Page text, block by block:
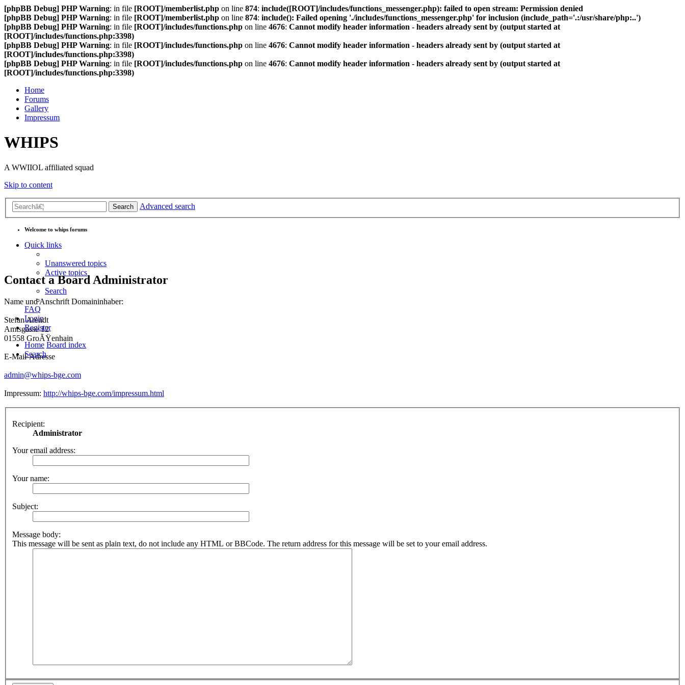
[phpBB Debug] PHP Warning: in file [ROOT]/memberlist.php on line 874: include([ROOT]/includes/functions_messenger.php): failed to open stream: Permission denied
[phpBB Debug] PHP Warning: in file [ROOT]/memberlist.php on line 874: include(): Failed opening './includes/functions_messenger.php' for inclusion (include_path='.:/usr/share/php:..')
[phpBB Debug] PHP Warning: in file [ROOT]/includes/functions.php on line 4676: Cannot modify header information - headers already sent by (output started at
[ROOT]/includes/functions.php:3398)
[phpBB Debug] PHP Warning: in file [ROOT]/includes/functions.php on line 4676: Cannot modify header information - headers already sent by (output started at
[ROOT]/includes/functions.php:3398)
[phpBB Debug] PHP Warning: in file [ROOT]/includes/functions.php on line 4676: Cannot modify header information - headers already sent by (output started at
[ROOT]/includes/functions.php:3398)
Home
Forums
Gallery
Impressum
WHIPS
A WWIIOL affiliated squad
Skip to content
Search Advanced search
Welcome to whips forums
Quick links
Unanswered topics
Active topics
Search
FAQ
Login
Register
Home Board index
Search
Contact a Board Administrator
Name und Anschrift Domaininhaber:
Stefan Arendt
Amtsgasse 12
01558 GroÃŸenhain
E-Mail-Adresse
admin@whips-bge.com
Impressum: http://whips-bge.com/impressum.html
Recipient:
Administrator
Your email address:
Your name:
Subject:
Message body:
This message will be sent as plain text, do not include any HTML or BBCode. The return address for this message will be set to your email address.